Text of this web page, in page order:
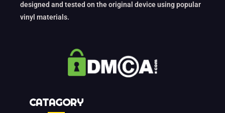
designed and tested on the original device using popular
vinyl materials.
CATAGORY